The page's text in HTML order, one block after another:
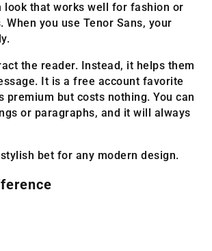
look that works well for fashion or
When you use Tenor Sans, your
the reader. Instead, it helps them
It is a free account favorite
premium but costs nothing. You can
or paragraphs, and it will always
bet for any modern design.